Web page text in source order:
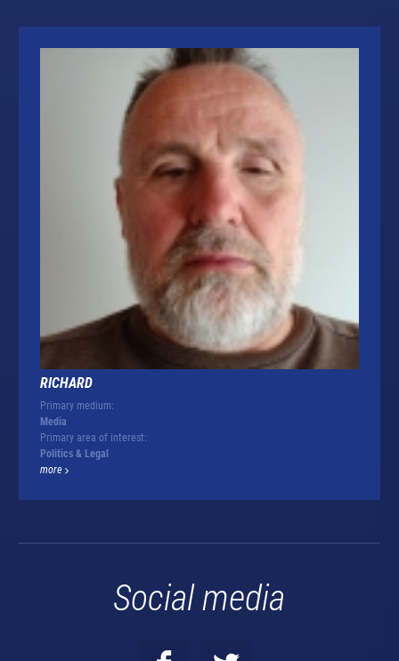
RICHARD
Primary medium:
Media
Primary area of interest:
Politics & Legal
more
Social media